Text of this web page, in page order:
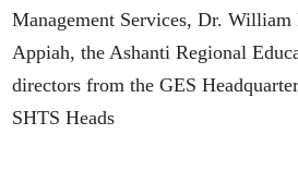
Management Services, Dr.
Appiah, the Ashanti Regional
directors from the GES
SHTS Heads